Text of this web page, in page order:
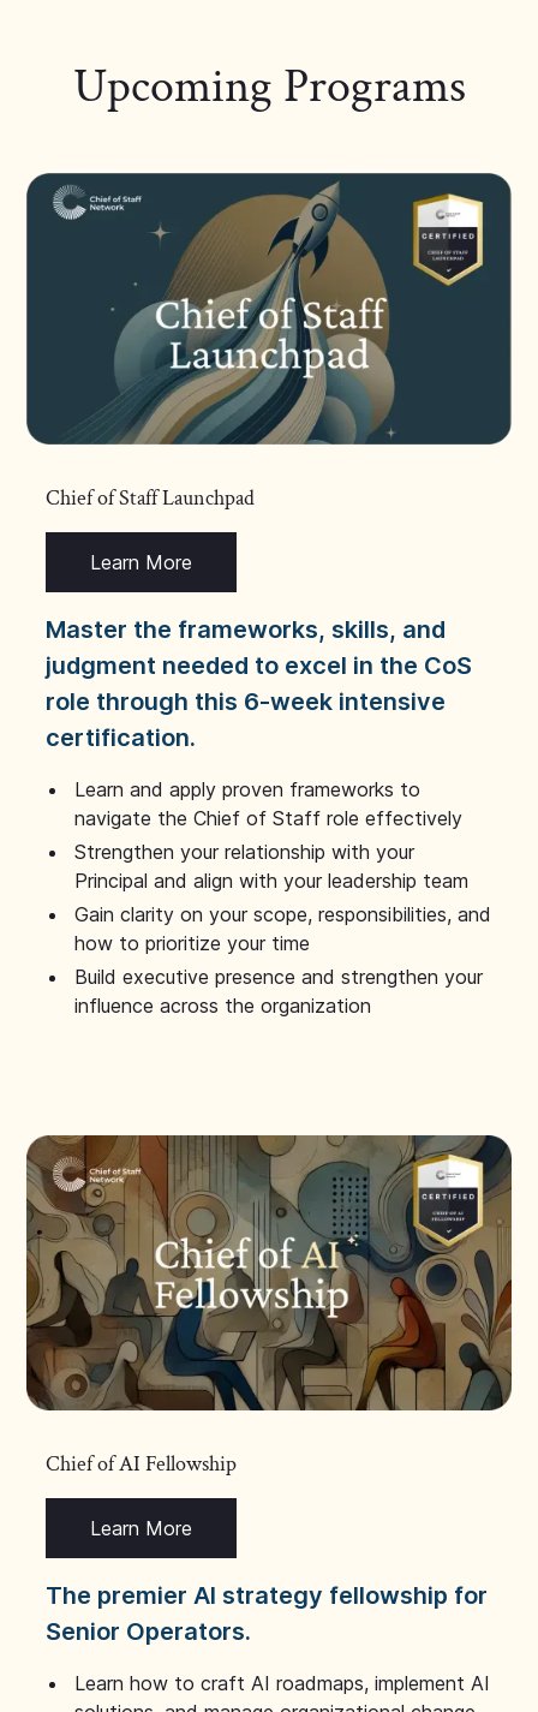
Upcoming Programs
Chief of Staff Launchpad
Learn More
Master the frameworks, skills, and
judgment needed to excel in the CoS
role through this 6-week intensive
certification.
Learn and apply proven frameworks to
navigate the Chief of Staff role effectively
Strengthen your relationship with your
Principal and align with your leadership team
Gain clarity on your scope, responsibilities, and
how to prioritize your time
Build executive presence and strengthen your
influence across the organization
Chief of AI Fellowship
Learn More
The premier AI strategy fellowship for
Senior Operators.
Learn how to craft AI roadmaps, implement AI